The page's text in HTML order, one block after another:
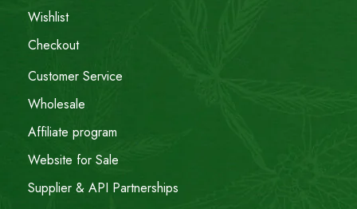
Wishlist
Checkout
Customer Service
Wholesale
Affiliate program
Website for Sale
Supplier & API Partnerships